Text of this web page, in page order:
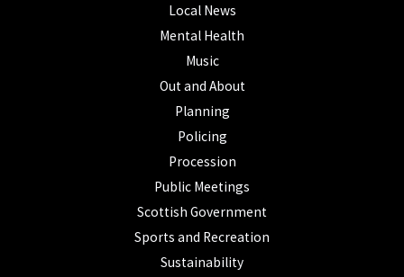
Local News
Mental Health
Music
Out and About
Planning
Policing
Procession
Public Meetings
Scottish Government
Sports and Recreation
Sustainability